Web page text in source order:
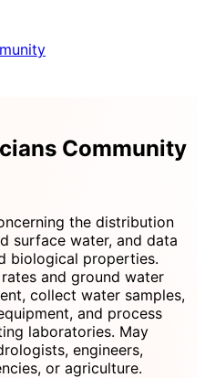
Community
the distribution
surface water, and data
biological properties.
and ground water
collect water samples,
and process
laboratories. May
engineers,
or agriculture.